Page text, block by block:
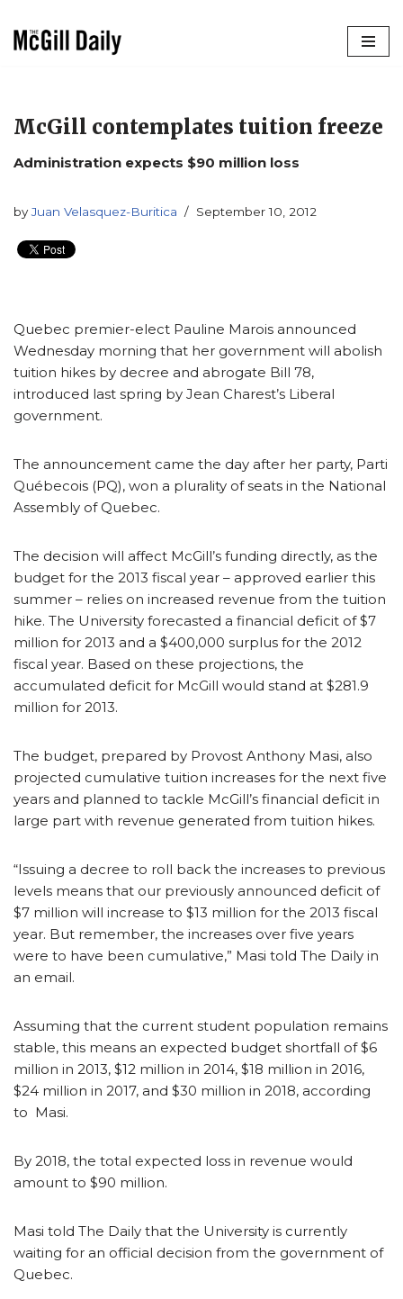
McGill contemplates tuition freeze
Administration expects $90 million loss
byJuan Velasquez-Buritica September 10, 2012
Quebec premier-elect Pauline Marois announced
Wednesday morning that her government will abolish
tuition hikes by decree and abrogate Bill 78,
introduced last spring by Jean Charest’s Liberal
government.
The announcement came the day after her party, Parti
Québecois (PQ), won a plurality of seats in the National
Assembly of Quebec.
The decision will affect McGill’s funding directly, as the
budget for the 2013 fiscal year – approved earlier this
summer – relies on increased revenue from the tuition
hike. The University forecasted a financial deficit of $7
million for 2013 and a $400,000 surplus for the 2012
fiscal year. Based on these projections, the
accumulated deficit for McGill would stand at $281.9
million for 2013.
The budget, prepared by Provost Anthony Masi, also
projected cumulative tuition increases for the next five
years and planned to tackle McGill’s financial deficit in
large part with revenue generated from tuition hikes.
“Issuing a decree to roll back the increases to previous
levels means that our previously announced deficit of
$7 million will increase to $13 million for the 2013 fiscal
year. But remember, the increases over five years
were to have been cumulative,” Masi told The Daily in
an email.
Assuming that the current student population remains
stable, this means an expected budget shortfall of $6
million in 2013, $12 million in 2014, $18 million in 2016,
$24 million in 2017, and $30 million in 2018, according
to Masi.
By 2018, the total expected loss in revenue would
amount to $90 million.
Masi told The Daily that the University is currently
waiting for an official decision from the government of
Quebec.